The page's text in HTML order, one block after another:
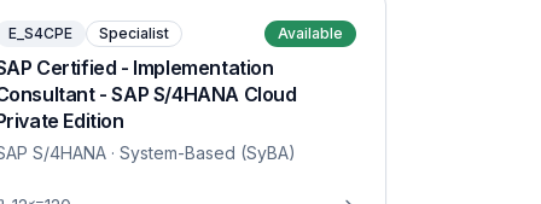
E_S4CPE Specialist Available
Certified - Implementation
- SAP S/4HANA Cloud
Edition
S/4HANA· System-Based (SyBA)